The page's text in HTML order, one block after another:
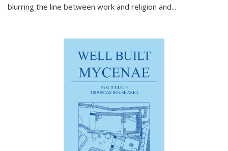
blurring the line between work and religion and...